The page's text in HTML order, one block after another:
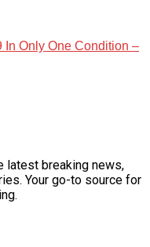
In Only One Condition –
latest breaking news,
Your go-to source for